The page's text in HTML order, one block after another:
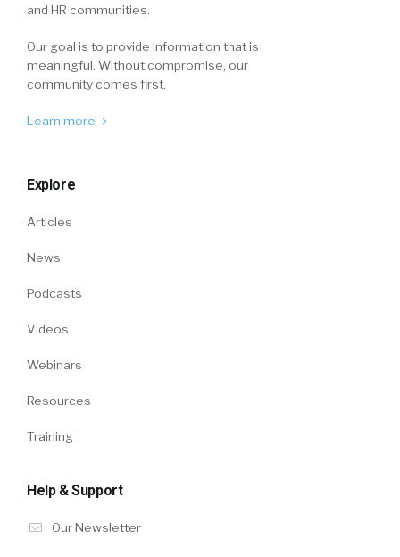
and HR communities.
Our goal is to provide information that is
meaningful. Without compromise, our
community comes first.
Learn more
Explore
Articles
News
Podcasts
Videos
Webinars
Resources
Training
Help & Support
Our Newsletter